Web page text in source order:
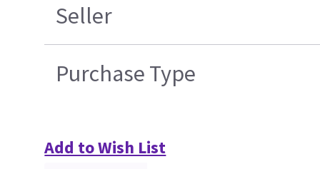
Seller
Purchase Type
Add to Wish List